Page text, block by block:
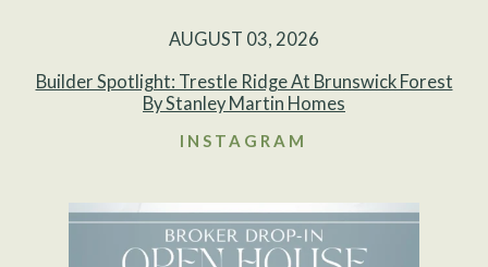
AUGUST 03, 2026
Builder Spotlight: Trestle Ridge At Brunswick Forest
By Stanley Martin Homes
INSTAGRAM